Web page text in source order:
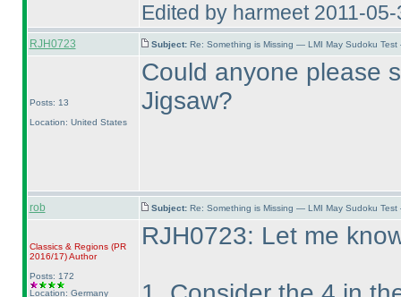
Edited by harmeet 2011-
RJH0723 Subject: Re: Something is Missing — LMI May Sudoku
Posts: 13
Location: United States
Could anyone please
Jigsaw?
rob Subject: Re: Something is Missing — LMI May Sudoku
Classics & Regions (PR
2016/17)Author
Posts: 172
Location: Germany
RJH0723: Let me